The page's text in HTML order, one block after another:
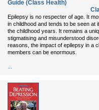
Guide (Class Health)
Epilepsy is no respecter of age. It
in childhood and tends to be seen at
the childhood years. It remains a
stigmatising and misunderstood
reasons, the impact of epilepsy in a
members can be enormous.
...